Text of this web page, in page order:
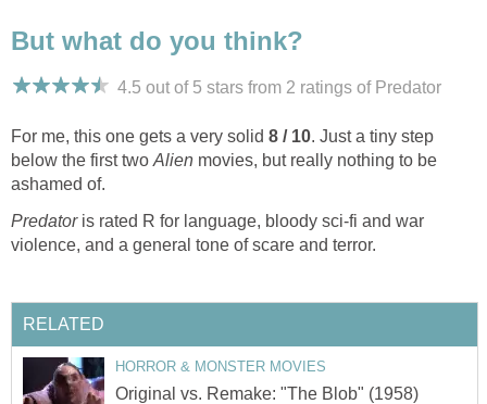
But what do you think?
4.5 out of 5 stars from 2 ratings of Predator
For me, this one gets a very solid 8 / 10. Just a tiny step
below the first two Alien movies, but really nothing to be
ashamed of.
Predatoris rated R for language, bloody sci-fi and war
violence, and a general tone of scare and terror.
RELATED
HORROR & MONSTER MOVIES
Original vs. Remake: "The Blob" (1958)